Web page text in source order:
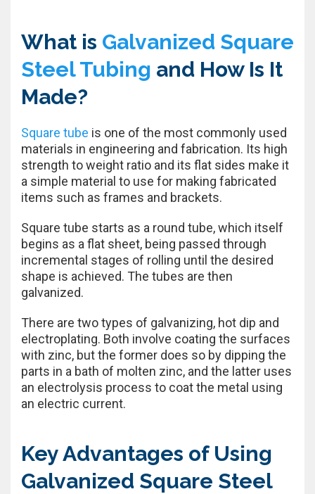
What is Galvanized Square
Steel Tubing and How Is It
Made?
Square tube is one of the most commonly used
materials in engineering and fabrication. Its high
strength to weight ratio and its flat sides make it
a simple material to use for making fabricated
items such as frames and brackets.
Square tube starts as a round tube, which itself
begins as a flat sheet, being passed through
incremental stages of rolling until the desired
shape is achieved. The tubes are then
galvanized.
There are two types of galvanizing, hot dip and
electroplating. Both involve coating the surfaces
with zinc, but the former does so by dipping the
parts in a bath of molten zinc, and the latter uses
an electrolysis process to coat the metal using
an electric current.
Key Advantages of Using
Galvanized Square Steel